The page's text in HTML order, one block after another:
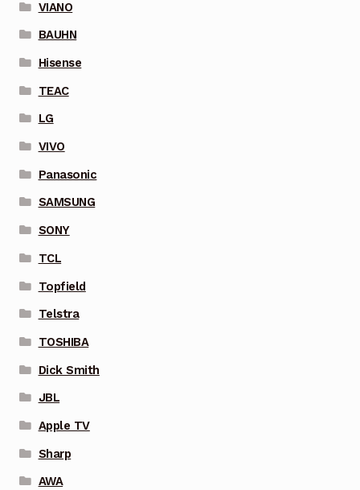
VIANO
BAUHN
Hisense
TEAC
LG
VIVO
Panasonic
SAMSUNG
SONY
TCL
Topfield
Telstra
TOSHIBA
Dick Smith
JBL
Apple TV
Sharp
AWA